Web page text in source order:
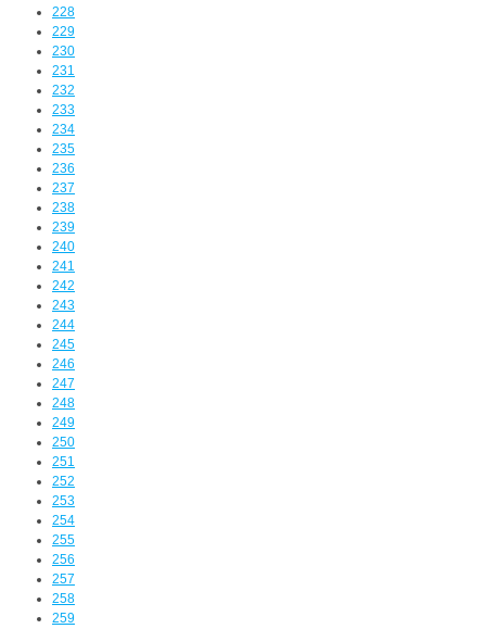
228
229
230
231
232
233
234
235
236
237
238
239
240
241
242
243
244
245
246
247
248
249
250
251
252
253
254
255
256
257
258
259